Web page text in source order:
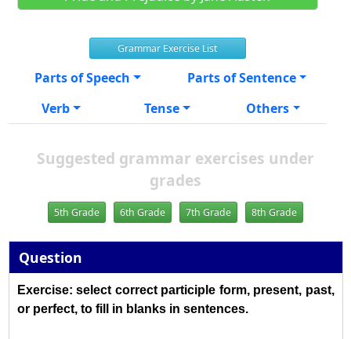
Grammar Exercise List
Parts of Speech
Parts of Sentence
Verb
Tense Others
Suggested grammar exercises under
grades
5th Grade 6th Grade 7th Grade 8th Grade
Question
Exercise: select correct participle form, present, past,
or perfect, to fill in blanks in sentences.